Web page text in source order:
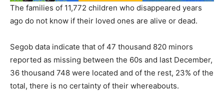
The families of 11,772 children who disappeared years
ago do not know if their loved ones are alive or dead.
Segob data indicate that of 47 thousand 820 minors
reported as missing between the 60s and last December,
36 thousand 748 were located and of the rest, 23% of the
total, there is no certainty of their whereabouts.